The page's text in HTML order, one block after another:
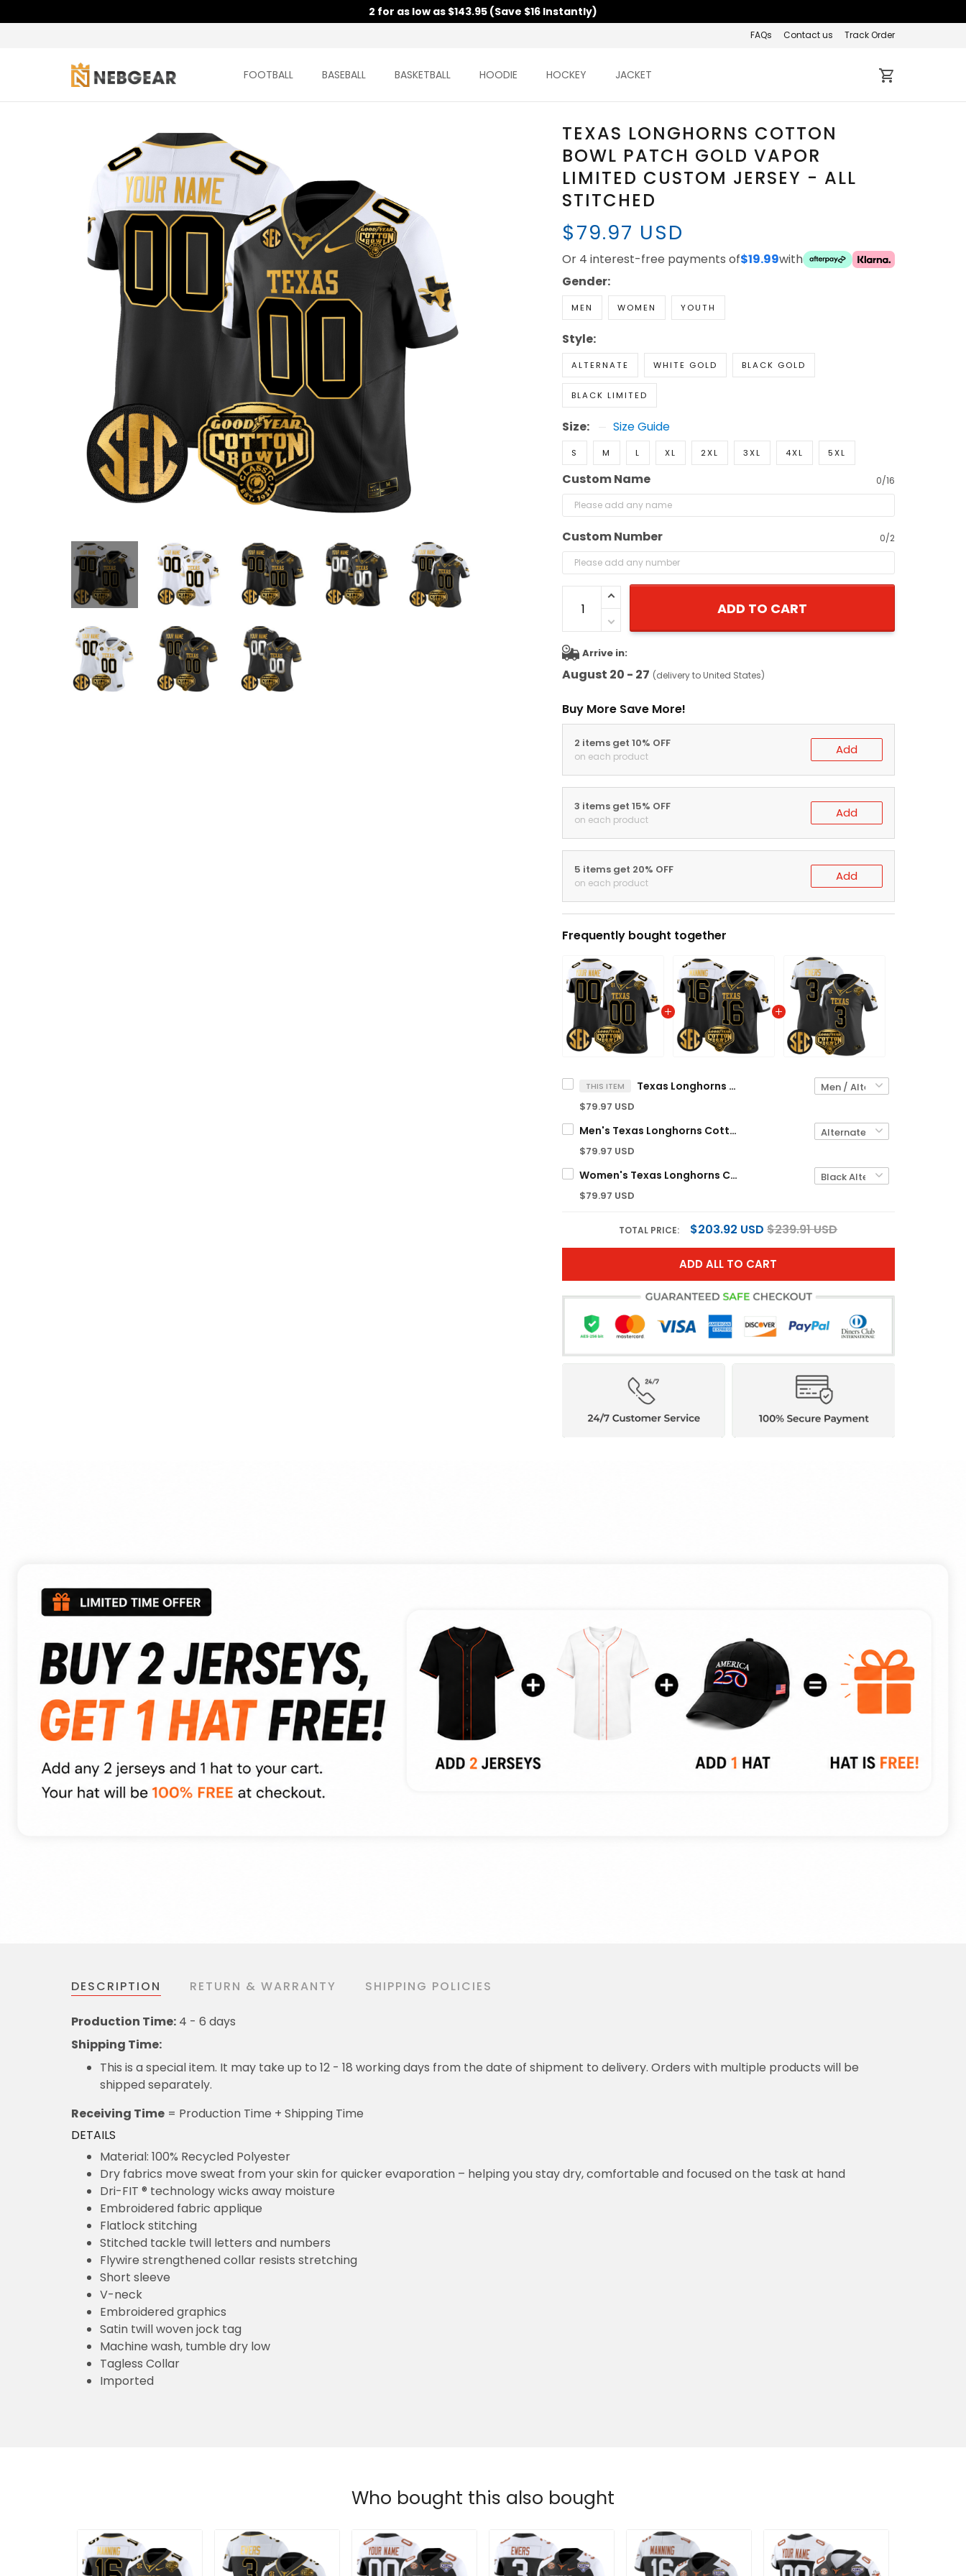
2 for as low as $143.95 (Save $16 Instantly)
FAQs Contact us Track Order
FOOTBALL BASEBALL BASKETBALL HOODIE HOCKEY JACKET
TEXAS LONGHORNS COTTON
BOWL PATCH GOLD VAPOR
LIMITED CUSTOM JERSEY - ALL
STITCHED
$79.97 USD
Or 4 interest-free payments of$19.99with
Gender:
MEN WOMEN YOUTH
Style:
ALTERNATE WHITE GOLD BLACK GOLD
BLACK LIMITED
Size: Size Guide
S M L XL 2XL 3XL 4XL 5XL
Custom Name 0/16
Custom Number 0/2
ADD TO CART
Arrive in:
August 20 - 27 (delivery to United States)
Buy More Save More!
2 items get 10% OFF
on each product Add
3 items get 15% OFF
on each product Add
5 items get 20% OFF
on each product Add
Frequently bought together
THIS ITEM Texas Longhorns Cotton Bowl Patch Gold Vapor Limited Custom Jersey - All Stitched
$79.97 USD
Men's Texas Longhorns Cotton Bowl Patch Gold Vapor Limited Jersey - All Stitched
$79.97 USD
Women's Texas Longhorns Cotton Bowl Patch Gold Vapor Limited Jersey - All Stitched
$79.97 USD
TOTAL PRICE: $203.92 USD $239.91 USD
ADD ALL TO CART
DESCRIPTION RETURN & WARRANTY SHIPPING POLICIES
Production Time: 4 - 6 days
Shipping Time:
This is a special item. It may take up to 12 - 18 working days from the date of shipment to delivery. Orders with multiple products will be
shipped separately.
Receiving Time = Production Time + Shipping Time
DETAILS
Material: 100% Recycled Polyester
Dry fabrics move sweat from your skin for quicker evaporation – helping you stay dry, comfortable and focused on the task at hand
Dri-FIT ® technology wicks away moisture
Embroidered fabric applique
Flatlock stitching
Stitched tackle twill letters and numbers
Flywire strengthened collar resists stretching
Short sleeve
V-neck
Embroidered graphics
Satin twill woven jock tag
Machine wash, tumble dry low
Tagless Collar
Imported
Who bought this also bought